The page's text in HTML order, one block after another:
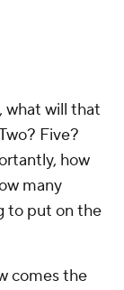
what will that
Five?
how
many
to put on the
comes the